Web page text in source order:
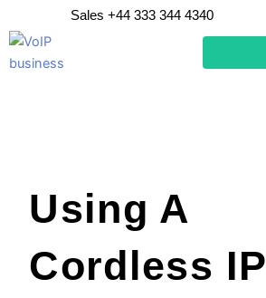
to
Sales +44 333 344 4340
Using A
Cordless IP